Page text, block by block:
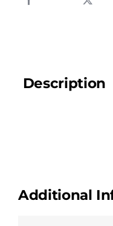
Description
Additional